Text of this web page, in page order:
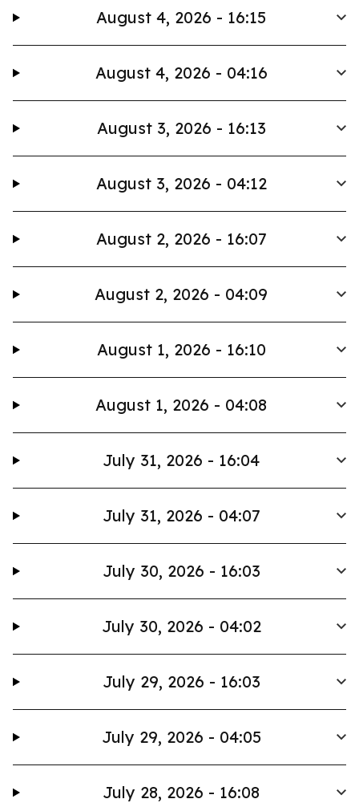
August 4, 2026 - 16:15
August 4, 2026 - 04:16
August 3, 2026 - 16:13
August 3, 2026 - 04:12
August 2, 2026 - 16:07
August 2, 2026 - 04:09
August 1, 2026 - 16:10
August 1, 2026 - 04:08
July 31, 2026 - 16:04
July 31, 2026 - 04:07
July 30, 2026 - 16:03
July 30, 2026 - 04:02
July 29, 2026 - 16:03
July 29, 2026 - 04:05
July 28, 2026 - 16:08